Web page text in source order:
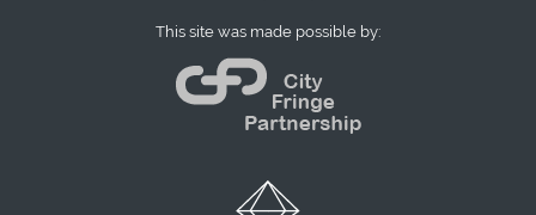
This site was made possible by: